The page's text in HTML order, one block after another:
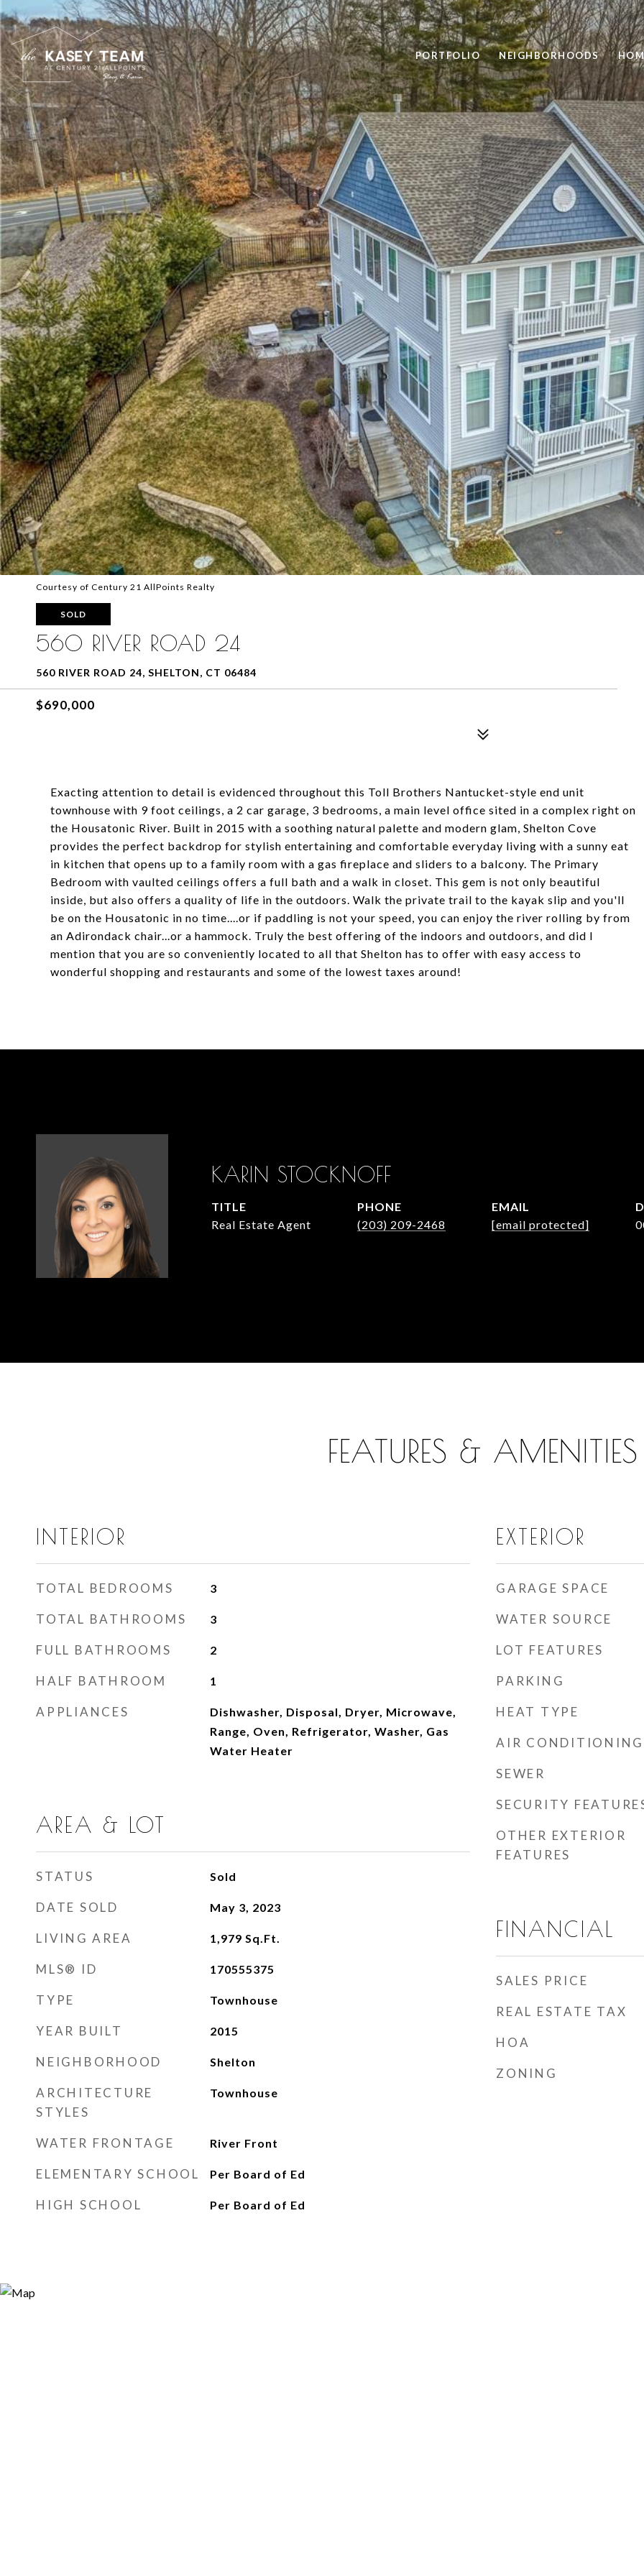
PORTFOLIO NEIGHBORHOODS
Courtesy of Century 21 AllPoints Realty
SOLD
560 RIVER ROAD 24
560 RIVER ROAD 24, SHELTON, CT 06484
$690,000
Exacting attention to detail is evidenced throughout this Toll Brothers Nantucket-style end unit
townhouse with 9 foot ceilings, a 2 car garage, 3 bedrooms, a main level office sited in a complex right on
the Housatonic River. Built in 2015 with a soothing natural palette and modern glam, Shelton Cove
provides the perfect backdrop for stylish entertaining and comfortable everyday living with a sunny eat
in kitchen that opens up to a family room with a gas fireplace and sliders to a balcony. The Primary
Bedroom with vaulted ceilings offers a full bath and a walk in closet. This gem is not only beautiful
inside, but also offers a quality of life in the outdoors. Walk the private trail to the kayak slip and you'll
be on the Housatonic in no time....or if paddling is not your speed, you can enjoy the river rolling by from
an Adirondack chair...or a hammock. Truly the best offering of the indoors and outdoors, and did I
mention that you are so conveniently located to all that Shelton has to offer with easy access to
wonderful shopping and restaurants and some of the lowest taxes around!
KARIN STOCKNOFF
TITLE
Real Estate Agent
PHONE
(203) 209-2468
EMAIL
[email protected]
FEATURES & AMENITIES
INTERIOR
TOTAL BEDROOMS 3
TOTAL BATHROOMS 3
FULL BATHROOMS 2
HALF BATHROOM 1
APPLIANCES
Dishwasher, Disposal, Dryer, Microwave,
Range, Oven, Refrigerator, Washer, Gas
Water Heater
AREA & LOT
STATUS Sold
DATE SOLD May 3, 2023
LIVING AREA 1,979 Sq.Ft.
MLS® ID 170555375
TYPE Townhouse
YEAR BUILT 2015
NEIGHBORHOOD Shelton
ARCHITECTURE
STYLES
Townhouse
WATER FRONTAGE River Front
ELEMENTARY SCHOOL Per Board of Ed
HIGH SCHOOL Per Board of Ed
EXTERIOR
GARAGE SPACE
WATER SOURCE
LOT FEATURES
PARKING
HEAT TYPE
AIR CONDITIONING
SEWER
SECURITY
OTHER EXTERIOR
FEATURES
FINANCIAL
SALES PRICE
REAL ESTATE TAX
HOA
ZONING